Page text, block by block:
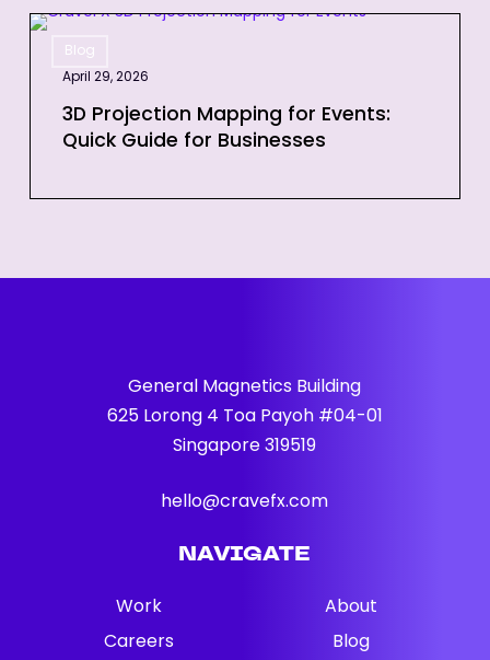
Next
EventBlog
3D
Projection
Mapping
Events:
Guide
April 29, 2026
3D Projection Mapping for Events:
Quick Guide for Businesses
General Magnetics Building
625 Lorong 4 Toa Payoh #04-01
Singapore 319519
hello@cravefx.com
NAVIGATE
Work
About
Careers
Blog